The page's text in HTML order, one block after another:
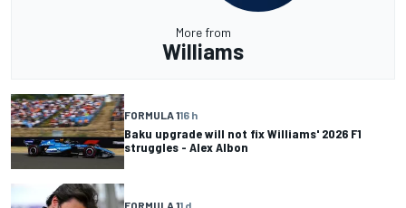
More from
Williams
FORMULA 116 h
Baku upgrade will not fix Williams' 2026 F1
struggles - Alex Albon
FORMULA 11 d